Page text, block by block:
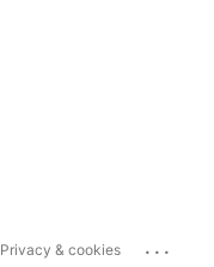
Privacy & cookies ...